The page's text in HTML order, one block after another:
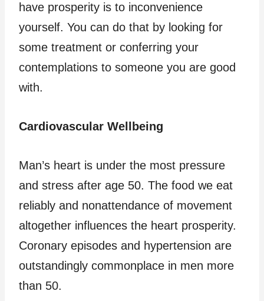
have prosperity is to inconvenience
yourself. You can do that by looking for
some treatment or conferring your
contemplations to someone you are good
with.
Cardiovascular Wellbeing
Man’s heart is under the most pressure
and stress after age 50. The food we eat
reliably and nonattendance of movement
altogether influences the heart prosperity.
Coronary episodes and hypertension are
outstandingly commonplace in men more
than 50.